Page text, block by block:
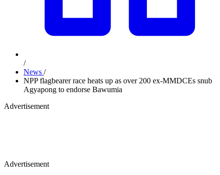
/
News /
NPP flagbearer race heats up as over 200 ex-MMDCEs snub
Agyapong to endorse Bawumia
Advertisement
Advertisement